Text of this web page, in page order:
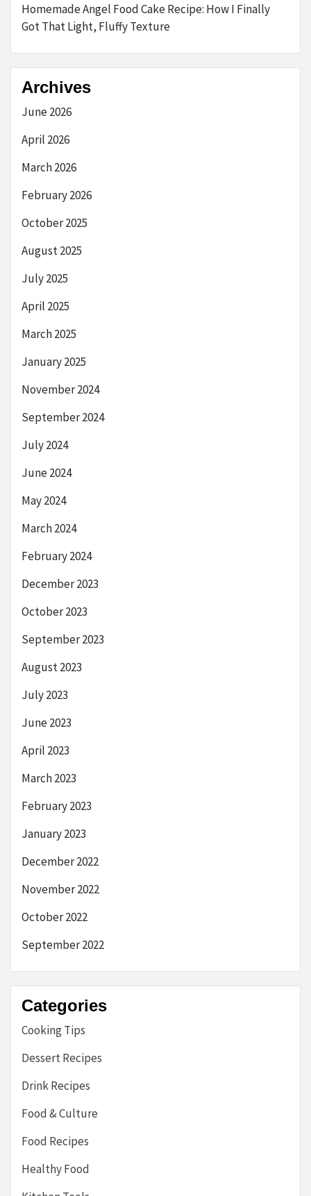
Homemade Angel Food Cake Recipe: How I Finally
Got That Light, Fluffy Texture
Archives
June 2026
April 2026
March 2026
February 2026
October 2025
August 2025
July 2025
April 2025
March 2025
January 2025
November 2024
September 2024
July 2024
June 2024
May 2024
March 2024
February 2024
December 2023
October 2023
September 2023
August 2023
July 2023
June 2023
April 2023
March 2023
February 2023
January 2023
December 2022
November 2022
October 2022
September 2022
Categories
Cooking Tips
Dessert Recipes
Drink Recipes
Food & Culture
Food Recipes
Healthy Food